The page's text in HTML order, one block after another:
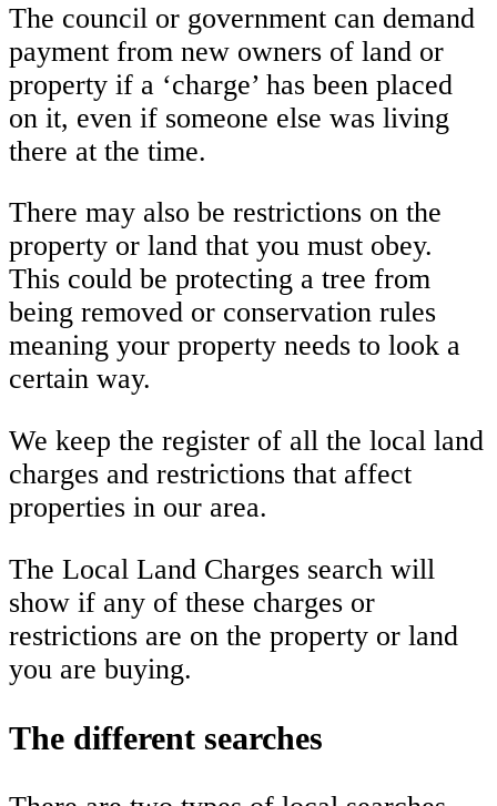
The council or government can demand
payment from new owners of land or
property if a ‘charge’ has been placed
on it, even if someone else was living
there at the time.
There may also be restrictions on the
property or land that you must obey.
This could be protecting a tree from
being removed or conservation rules
meaning your property needs to look a
certain way.
We keep the register of all the local land
charges and restrictions that affect
properties in our area.
The Local Land Charges search will
show if any of these charges or
restrictions are on the property or land
you are buying.
The different searches